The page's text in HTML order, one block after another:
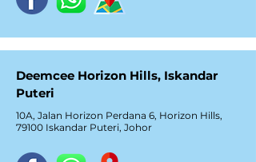
Deemcee Horizon Hills, Iskandar
Puteri
10A, Jalan Horizon Perdana 6, Horizon Hills,
79100 Iskandar Puteri, Johor